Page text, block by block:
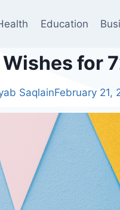
Education
for
SaqlainFebruary 21,